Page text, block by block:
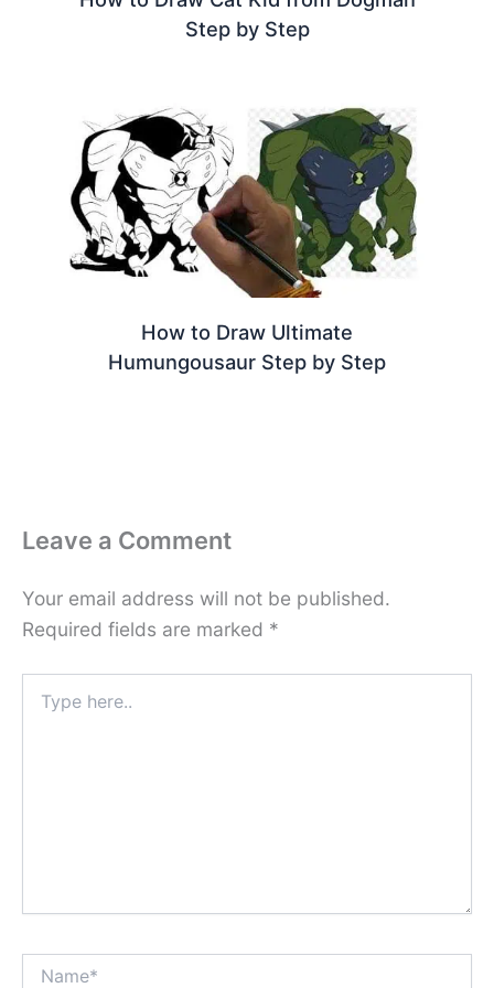
Step by Step
How to Draw Ultimate
Humungousaur Step by Step
Leave a Comment
Your email address will not be published.
Required fields are marked *
here..